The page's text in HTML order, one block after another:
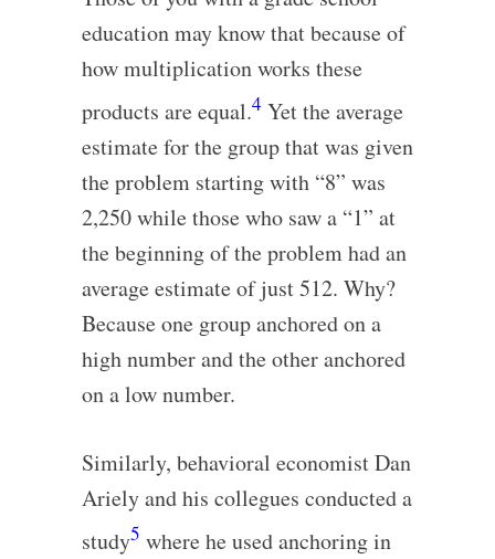
education may know that because of
how multiplication works these
products are equal.4 Yet the average
estimate for the group that was given
the problem starting with “8” was
2,250 while those who saw a “1” at
the beginning of the problem had an
average estimate of just 512. Why?
Because one group anchored on a
high number and the other anchored
on a low number.
Similarly, behavioral economist Dan
Ariely and his collegues conducted a
study5 where he used anchoring in